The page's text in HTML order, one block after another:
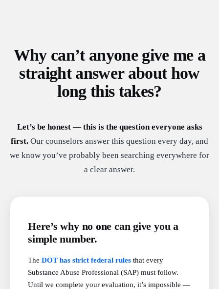
Why can’t anyone give me a
straight answer about how
long this takes?
Let’s be honest — this is the question everyone asks
first. Our counselors answer this question every day, and
we know you’ve probably been searching everywhere for
a clear answer.
Here’s why no one can give you a
simple number.
The DOT has strict federal rules that every
Substance Abuse Professional (SAP) must follow.
Until we complete your evaluation, it’s impossible —